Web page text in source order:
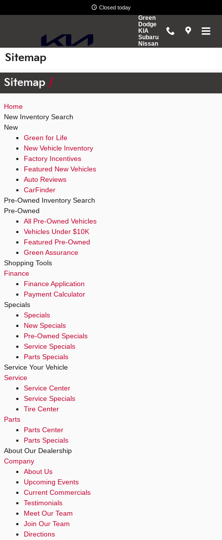
Closed today
Green
Dodge
KIA
Subaru
Nissan
Sitemap
Sitemap
Home
New Inventory Search
New
Green for Life
New Vehicle Inventory
Factory Incentives
Featured New Vehicles
Auto Reviews
CarFinder
Pre-Owned Inventory Search
Pre-Owned
All Pre-Owned Vehicles
Vehicles Under $10K
Featured Pre-Owned
Green Assurance
Shopping Tools
Finance
Finance Application
Payment Calculator
Specials
Specials
New Specials
Pre-Owned Specials
Service Specials
Parts Specials
Service Your Vehicle
Service
Service Center
Service Specials
Tire Center
Parts
Parts Center
Parts Specials
About Our Dealership
Company
About Us
Upcoming Events
Current Commercials
Testimonials
Meet Our Team
Join Our Team
Directions